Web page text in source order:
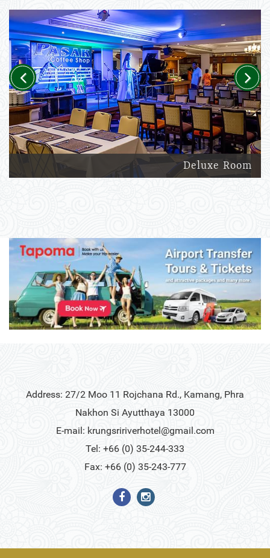
Deluxe Room
Previous Next
Address: 27/2 Moo 11 Rojchana Rd., Kamang, Phra
Nakhon Si Ayutthaya 13000
E-mail: krungsririverhotel@gmail.com
Tel: +66 (0) 35-244-333
Fax: +66 (0) 35-243-777